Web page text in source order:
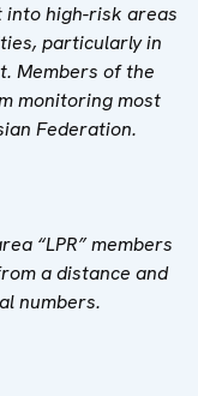
into high-risk areas
particularly in
Members of the
monitoring most
Federation.
“LPR” members
a distance and
numbers.